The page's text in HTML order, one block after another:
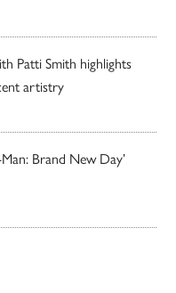
Patti Smith highlights
artistry
Brand New Day’